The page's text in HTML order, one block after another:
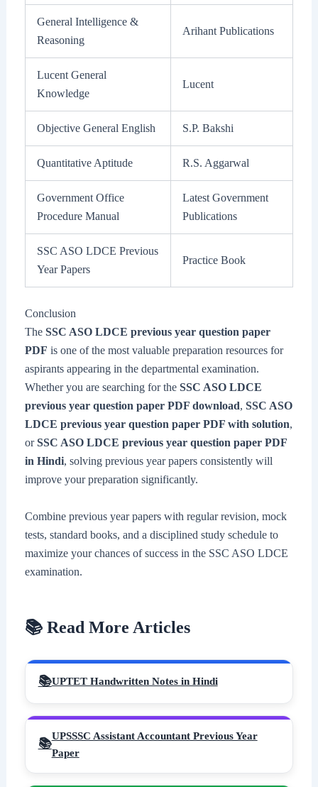
General Intelligence &
Reasoning
Arihant Publications
Lucent General
Knowledge
Lucent
Objective General English S.P. Bakshi
Quantitative Aptitude R.S. Aggarwal
Government Office
Procedure Manual
Latest Government
Publications
SSC ASO LDCE Previous
Year Papers
Practice Book
Conclusion
The SSC ASO LDCE previous year question paper
PDF is one of the most valuable preparation resources for
aspirants appearing in the departmental examination.
Whether you are searching for the SSC ASO LDCE
previous year question paper PDF download, SSC ASO
LDCE previous year question paper PDF with solution,
orSSC ASO LDCE previous year question paper PDF
in Hindi, solving previous year papers consistently will
improve your preparation significantly.
Combine previous year papers with regular revision, mock
tests, standard books, and a disciplined study schedule to
maximize your chances of success in the SSC ASO LDCE
examination.
📚 Read More Articles
UPTET Handwritten Notes in Hindi
UPSSSC Assistant Accountant Previous Year
Paper